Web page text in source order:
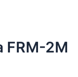
FRM-2M